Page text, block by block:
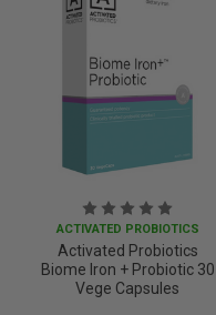
ACTIVATED PROBIOTICS
Activated Probiotics
Biome Iron + Probiotic 30
Vege Capsules